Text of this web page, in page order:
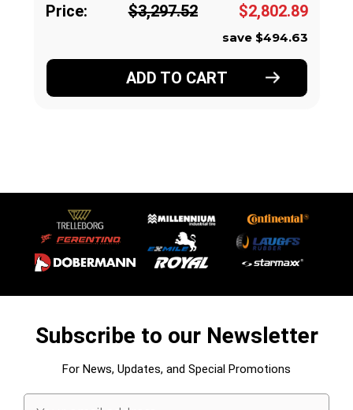
Price: $3,297.52 $2,802.89
save $494.63
ADD TO CART
Subscribe to our Newsletter
For News, Updates, and Special Promotions
Email